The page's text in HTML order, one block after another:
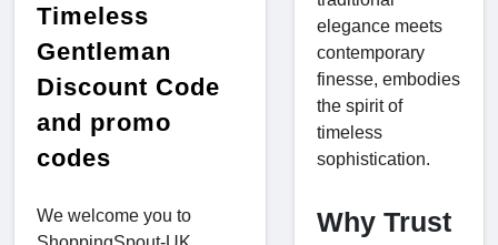
Timeless
Gentleman
Discount Code
and promo
codes
We welcome you to
elegance meets
contemporary
finesse, embodies
the spirit of
timeless
sophistication.
Why Trust